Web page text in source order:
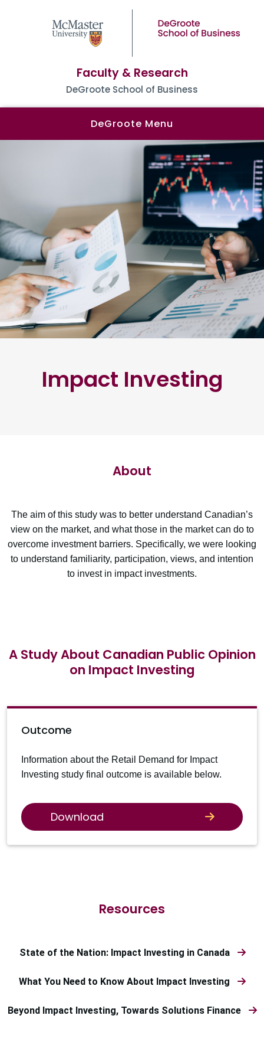
Faculty & Research
DeGroote School of Business
DeGroote Menu
Impact Investing
About
The aim of this study was to better understand Canadian’s
view on the market, and what those in the market can do to
overcome investment barriers. Specifically, we were looking
to understand familiarity, participation, views, and intention
to invest in impact investments.
A Study About Canadian Public Opinion
on Impact Investing
Outcome
Information about the Retail Demand for Impact
Investing study final outcome is available below.
Download
Resources
State of the Nation: Impact Investing in Canada
What You Need to Know About Impact Investing
Beyond Impact Investing, Towards Solutions Finance